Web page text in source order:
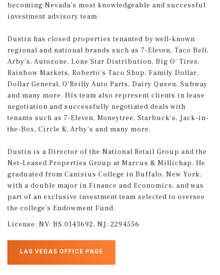
becoming Nevada's most knowledgeable and successful
investment advisory team.
Dustin has closed properties tenanted by well-known
regional and national brands such as 7-Eleven, Taco Bell,
Arby's, Autozone, Lone Star Distribution, Big O' Tires,
Rainbow Markets, Roberto's Taco Shop, Family Dollar,
Dollar General, O'Reilly Auto Parts, Dairy Queen, Subway
and many more. His team also represent clients in lease
negotiation and successfully negotiated deals with
tenants such as 7-Eleven, Moneytree, Starbuck's, Jack-in-
the-Box, Circle K, Arby's and many more.
Dustin is a Director of the National Retail Group and the
Net-Leased Properties Group at Marcus & Millichap. He
graduated from Canisius College in Buffalo, New York,
with a double major in Finance and Economics, and was
part of an exclusive investment team selected to oversee
the college's Endowment Fund.
License: NV: BS.0143692, NJ: 2294556
LAS VEGAS OFFICE PAGE